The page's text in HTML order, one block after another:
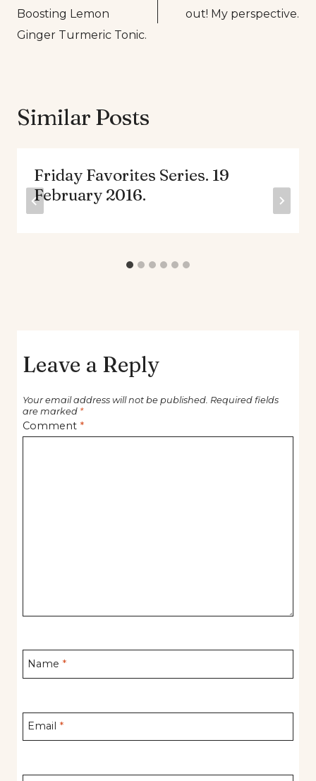
Boosting Lemon
Ginger Turmeric Tonic.
out! My perspective.
Similar Posts
Friday Favorites Series. 19
February 2016.
Leave a Reply
Your email address will not be published. Required fields
are marked *
Comment *
Name *
Email *